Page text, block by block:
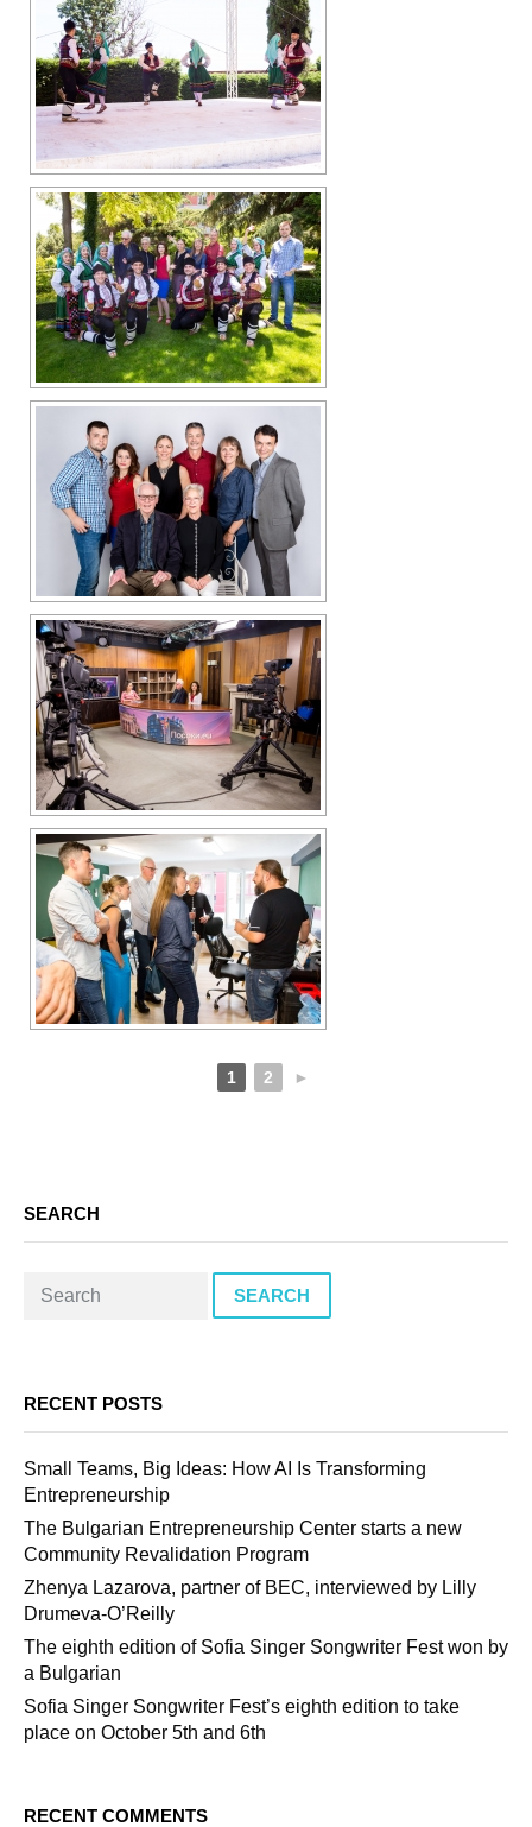
1 2 ►
SEARCH
SEARCH
RECENT POSTS
Small Teams, Big Ideas: How AI Is Transforming
Entrepreneurship
The Bulgarian Entrepreneurship Center starts a new
Community Revalidation Program
Zhenya Lazarova, partner of BEC, interviewed by Lilly
Drumeva-O’Reilly
The eighth edition of Sofia Singer Songwriter Fest won by
a Bulgarian
Sofia Singer Songwriter Fest’s eighth edition to take
place on October 5th and 6th
RECENT COMMENTS